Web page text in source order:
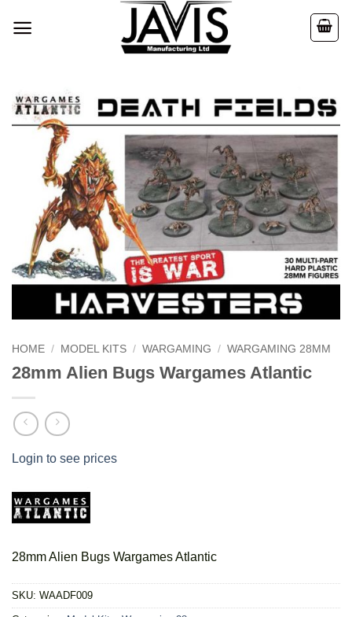
HOME / MODEL KITS / WARGAMING / WARGAMING 28MM
28mm Alien Bugs Wargames Atlantic
Login to see prices
28mm Alien Bugs Wargames Atlantic
SKU: WAADF009